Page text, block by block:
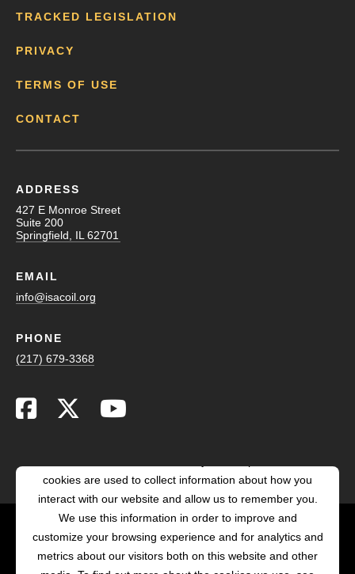
TRACKED LEGISLATION
PRIVACY
TERMS OF USE
CONTACT
ADDRESS
427 E Monroe Street
Suite 200
Springfield, IL 62701
EMAIL
info@isacoil.org
PHONE
(217) 679-3368
POWERED BY LRS
ANTILLES
cookies are used to collect information about how you
interact with our website and allow us to remember you.
We use this information in order to improve and
customize your browsing experience and for analytics and
metrics about our visitors both on this website and other